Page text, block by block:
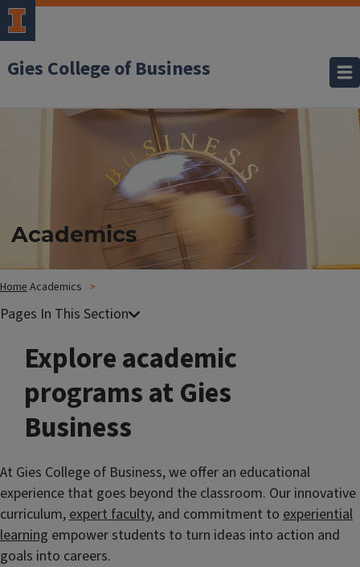
Gies College of Business
Academics
HomeAcademics
Explore academic
programs at Gies
Business
At Gies College of Business, we offer an educational
experience that goes beyond the classroom. Our innovative
curriculum,expert faculty, and commitment to experiential
learning empower students to turn ideas into action and
goals into careers.